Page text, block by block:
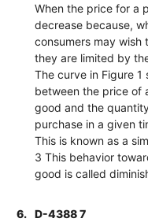
When the price for a
decrease because,
consumers may
they are limited by
The curve in Figure 1
between the price of
good and the
purchase in a given
This is known as a
3 This behavior
good is called
6.
D-4388 7